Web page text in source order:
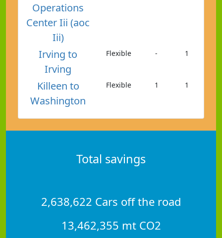
Operations
Center Iii (aoc
Iii)
Irving to
Irving
Flexible - 1
Killeen to
Washington
Flexible 1 1
Total savings
2,638,622 Cars off the road
13,462,355 mt CO2